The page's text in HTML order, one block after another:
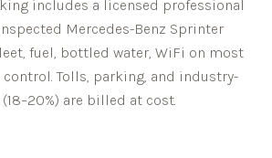
includes a licensed professional
Mercedes-Benz Sprinter
fuel, bottled water, WiFi on most
Tolls, parking, and industry-
are billed at cost.